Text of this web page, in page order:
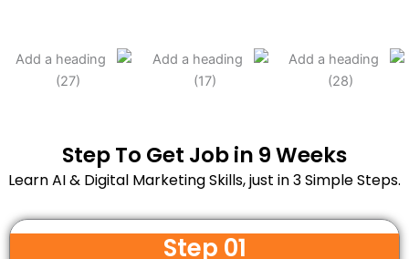
Step To Get Job in 9 Weeks
Learn AI & Digital Marketing Skills, just in 3 Simple Steps.
Step 01